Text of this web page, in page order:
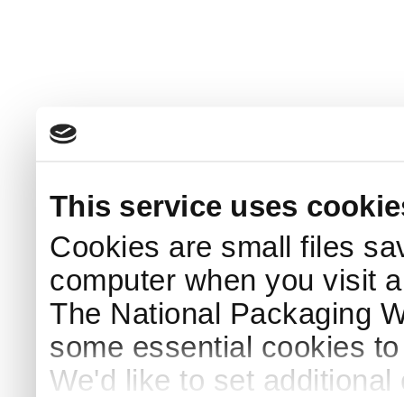
This service uses
Cookies are small files
computer when you visit
The National Packaging
some essential cookies
We'd like to set